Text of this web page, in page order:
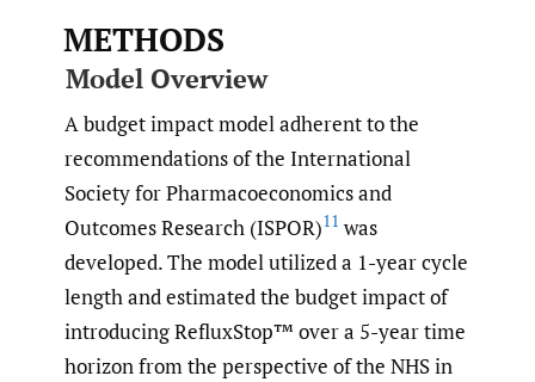
METHODS
Model Overview
A budget impact model adherent to the
recommendations of the International
Society for Pharmacoeconomics and
Outcomes Research (ISPOR)11 was
developed. The model utilized a 1-year cycle
length and estimated the budget impact of
introducing RefluxStop™ over a 5-year time
horizon from the perspective of the NHS in